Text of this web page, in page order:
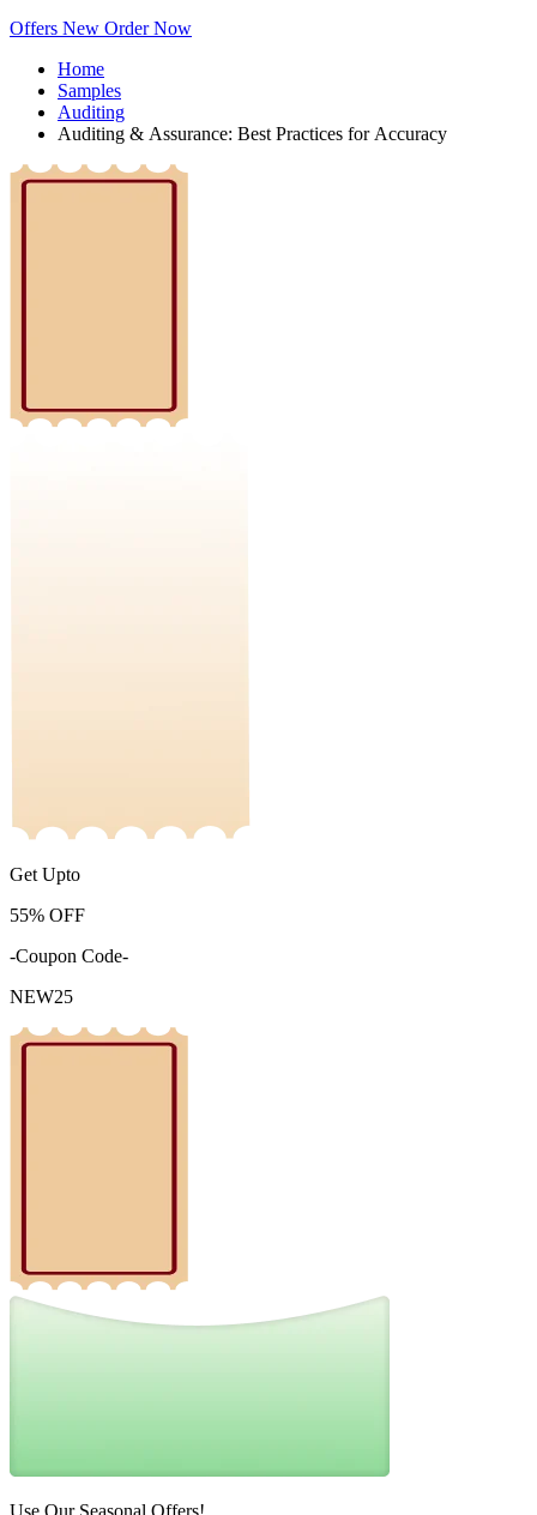
Offers New Order Now
Home
Samples
Auditing
Auditing & Assurance: Best Practices for Accuracy
Get Upto
55% OFF
-Coupon Code-
NEW25